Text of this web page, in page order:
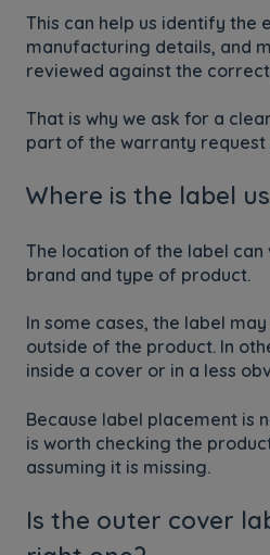
This can help us identify the
manufacturing details, and
reviewed against the
That is why we ask for a
part of the warranty request
Where is the label
The location of the label
brand and type of product.
In some cases, the label
outside of the product. In
inside a cover or in a less
Because label placement is
is worth checking the
assuming it is missing.
Is the outer cover